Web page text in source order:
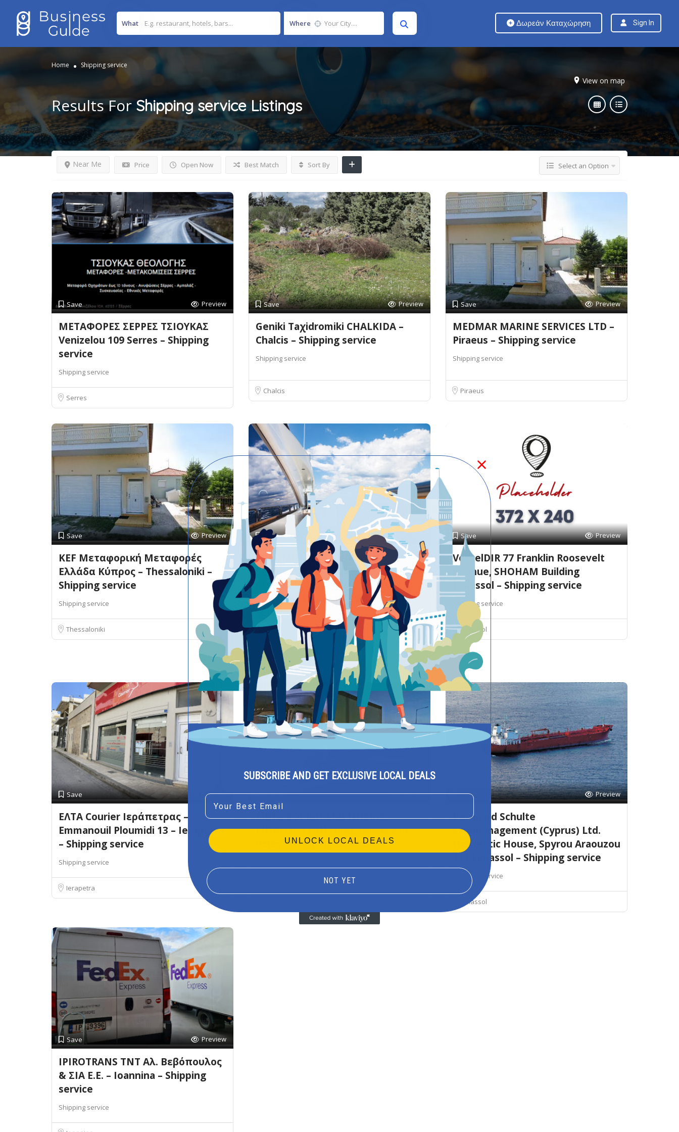
What Where Δωρεάν Καταχώρηση Sign In
Home Shipping service
View on map
Results ForShipping service Listings
Price Open Now
Near Me Best Match Sort By Select an Option
Save Preview
ΜΕΤΑΦΟΡΕΣ ΣΕΡΡΕΣ ΤΣΙΟΥΚΑΣ
Venizelou 109 Serres – Shipping
service
Shipping service
Serres
Save Preview
Geniki Taχidromiki CHALKIDA –
Chalcis – Shipping service
Shipping service
Chalcis
Save Preview
MEDMAR MARINE SERVICES LTD –
Piraeus – Shipping service
Shipping service
Piraeus
Save Preview
KEF Μεταφορική Μεταφορές
Ελλάδα Κύπρος – Thessaloniki –
Shipping service
Shipping service
Thessaloniki
Save Preview
SOLOMONIDES SHIPPING
SERVICES LTD. 140 FRANKLIN
ROOSEVELT AVENUE, 1st Floor
Suite 101 Limassol – Shipping
service
Shipping service
Limassol
Save Preview
VesselDIR 77 Franklin Roosevelt
Avenue, SHOHAM Building
Limassol – Shipping service
Shipping service
Limassol
Save Preview
ΕΛΤΑ Courier Ιεράπετρας –
Emmanouil Ploumidi 13 – Ierapetra
– Shipping service
Shipping service
Ierapetra
Save Preview
ΜΕΤΑΦΟΡΙΚΗ ΜΑΓΝΗΣΙΑΣ
ΓΙΩΡΓΟΣ ΤΣΑΝΤΙΛΑΣ Larisis 252
Volos – Shipping service
Save Preview
Bernhard Schulte
Shipmanagement (Cyprus) Ltd.
Hanseatic House, Spyrou Araouzou
111 Limassol – Shipping service
Shipping service
Limassol
Save Preview
IPIROTRANS TNT Αλ. Βεβόπουλος
& ΣΙΑ Ε.Ε. – Ioannina – Shipping
service
Shipping service
SUBSCRIBE AND GET EXCLUSIVE LOCAL DEALS
Email
UNLOCK LOCAL DEALS
NOT YET